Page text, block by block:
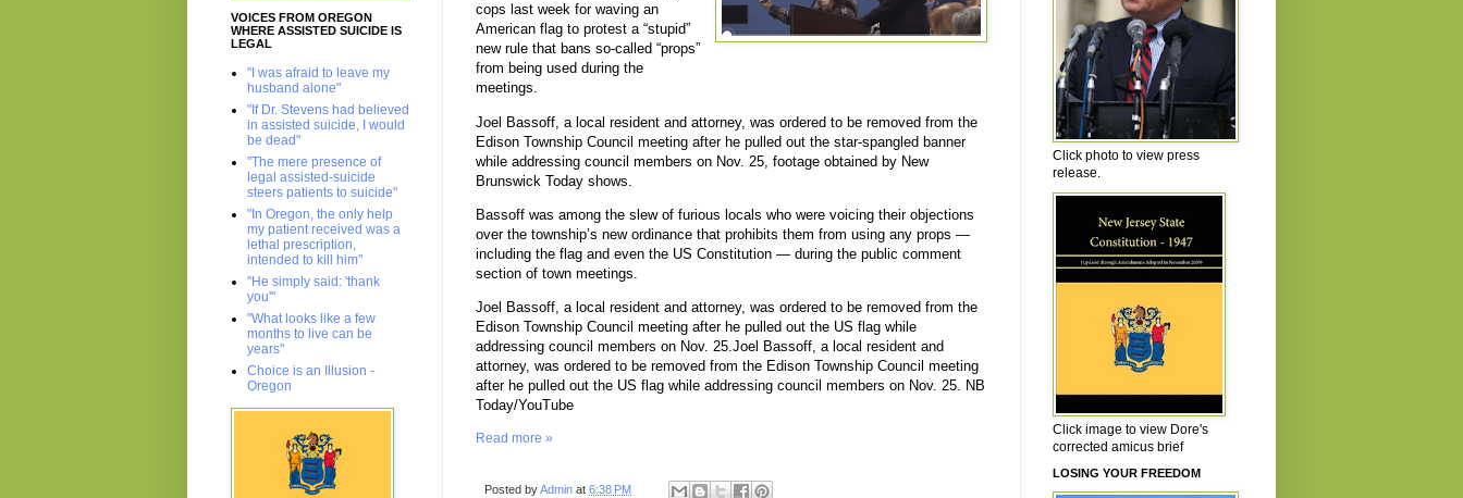
cops last week for waving an
American flag to protest a “stupid”
new rule that bans so-called “props”
from being used during the
meetings.
Joel Bassoff, a local resident and attorney, was ordered to be removed from the
Edison Township Council meeting after he pulled out the star-spangled banner
while addressing council members on Nov. 25, footage obtained by New
Brunswick Today shows.
Bassoff was among the slew of furious locals who were voicing their objections
over the township’s new ordinance that prohibits them from using any props —
including the flag and even the US Constitution — during the public comment
section of town meetings.
Joel Bassoff, a local resident and attorney, was ordered to be removed from the
Edison Township Council meeting after he pulled out the US flag while
addressing council members on Nov. 25.Joel Bassoff, a local resident and
attorney, was ordered to be removed from the Edison Township Council meeting
after he pulled out the US flag while addressing council members on Nov. 25. NB
Today/YouTube
Read more »
Posted byAdmin at 6:38 PM
VOICES FROM OREGON
WHERE ASSISTED SUICIDE IS
LEGAL
"I was afraid to leave my
husband alone"
"If Dr. Stevens had believed
in assisted suicide, I would
be dead"
"The mere presence of
legal assisted-suicide
steers patients to suicide"
"In Oregon, the only help
my patient received was a
lethal prescription,
intended to kill him"
"He simply said: 'thank
you'"
"What looks like a few
months to live can be
years"
Choice is an Illusion -
Oregon
Click photo to view press
release.
Click image to view Dore's
corrected amicus brief
LOSING YOUR FREEDOM